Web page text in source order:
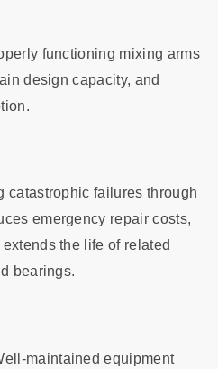
functioning mixing arms
design capacity, and
catastrophic failures through
emergency repair costs,
the life of related
bearings.
maintained equipment